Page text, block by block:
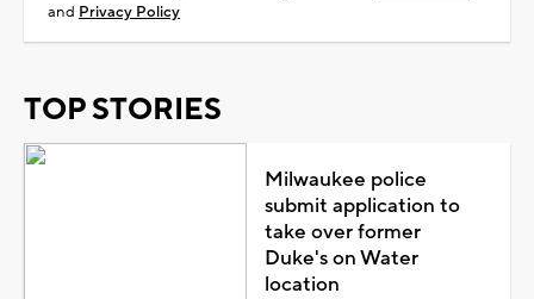
and Privacy Policy
TOP STORIES
Milwaukee police
submit application to
take over former
Duke's on Water
location